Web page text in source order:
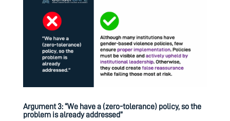
Argument 3: “We have a (zero-tolerance) policy, so the
problem is already addressed”